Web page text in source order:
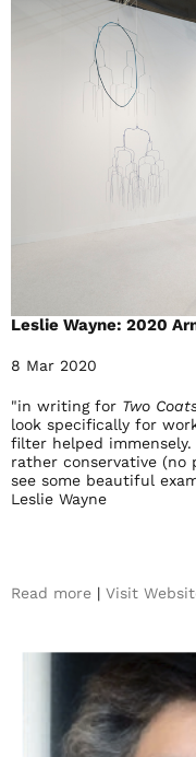
Leslie Wayne: 2020
8 Mar 2020
"in writing for Two
look specifically for
filter helped
rather conservative
see some beautiful
Leslie Wayne
Read more | Visit